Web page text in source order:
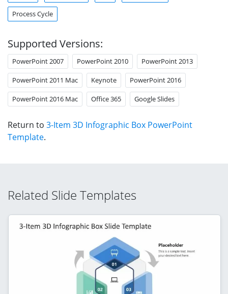
Process Cycle
Supported Versions:
PowerPoint 2007 PowerPoint 2010 PowerPoint 2013
PowerPoint 2011 Mac Keynote PowerPoint 2016
PowerPoint 2016 Mac Office 365 Google Slides
Return to 3-Item 3D Infographic Box PowerPoint
Template.
Related Slide Templates